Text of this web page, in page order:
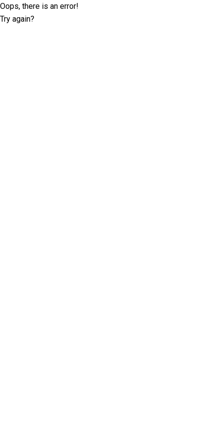
Oops, there is an error!
Try again?